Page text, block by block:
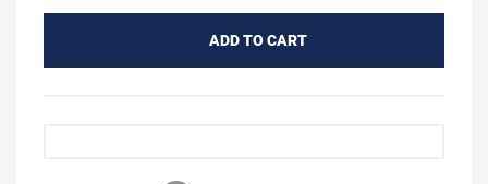
ADD TO CART